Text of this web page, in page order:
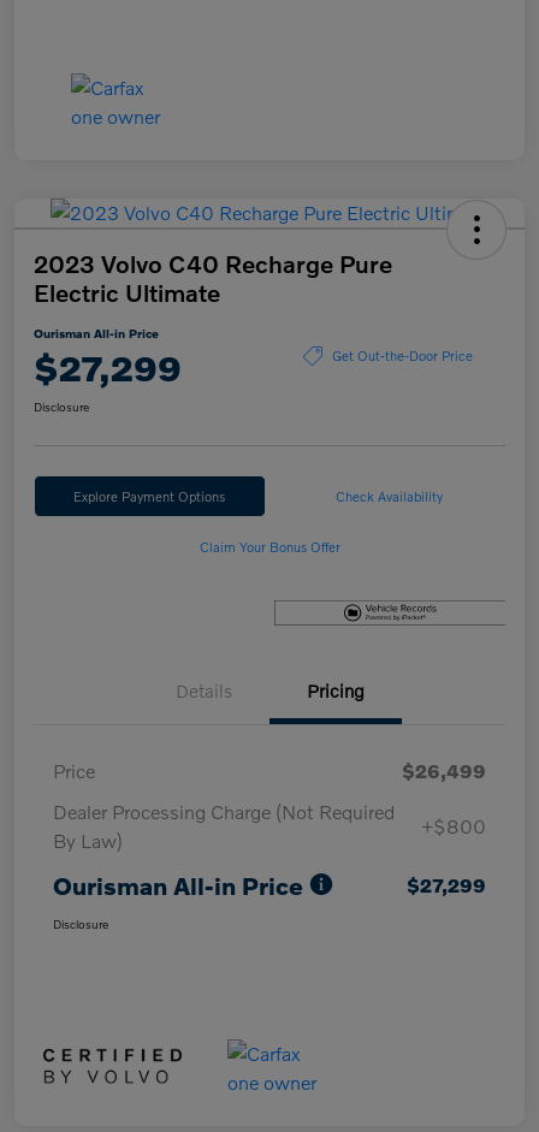
2023 Volvo C40 Recharge Pure
Electric Ultimate
Ourisman All-in Price
$27,299 Get Out-the-Door Price
Disclosure
Explore Payment Options Check Availability
Claim Your Bonus Offer
Details Pricing
Price
$26,499
Dealer Processing Charge (Not Required
By Law)
+$800
Ourisman All-in Price $27,299
Disclosure